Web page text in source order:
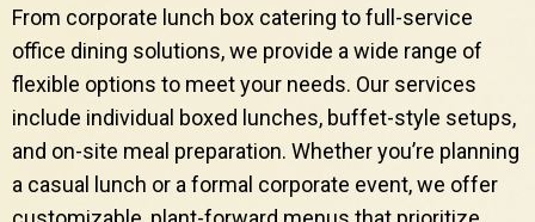
From corporate lunch box catering to full-service
office dining solutions, we provide a wide range of
flexible options to meet your needs. Our services
include individual boxed lunches, buffet-style setups,
and on-site meal preparation. Whether you’re planning
a casual lunch or a formal corporate event, we offer